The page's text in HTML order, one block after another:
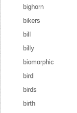
bighorn
bikers
bill
billy
biomorphic
bird
birds
birth